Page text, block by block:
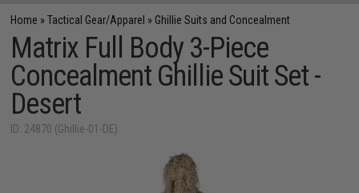
Home »Tactical Gear/Apparel » Ghillie Suits and Concealment
Matrix Full Body 3-Piece
Concealment Ghillie Suit Set -
Desert
ID: 24870 (Ghillie-01-DE)